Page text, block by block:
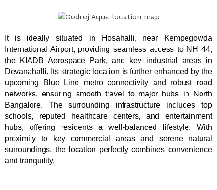
It is ideally situated in Hosahalli, near Kempegowda
International Airport, providing seamless access to NH 44,
the KIADB Aerospace Park, and key industrial areas in
Devanahalli. Its strategic location is further enhanced by the
upcoming Blue Line metro connectivity and robust road
networks, ensuring smooth travel to major hubs in North
Bangalore. The surrounding infrastructure includes top
schools, reputed healthcare centers, and entertainment
hubs, offering residents a well-balanced lifestyle. With
proximity to key commercial areas and serene natural
surroundings, the location perfectly combines convenience
and tranquility.